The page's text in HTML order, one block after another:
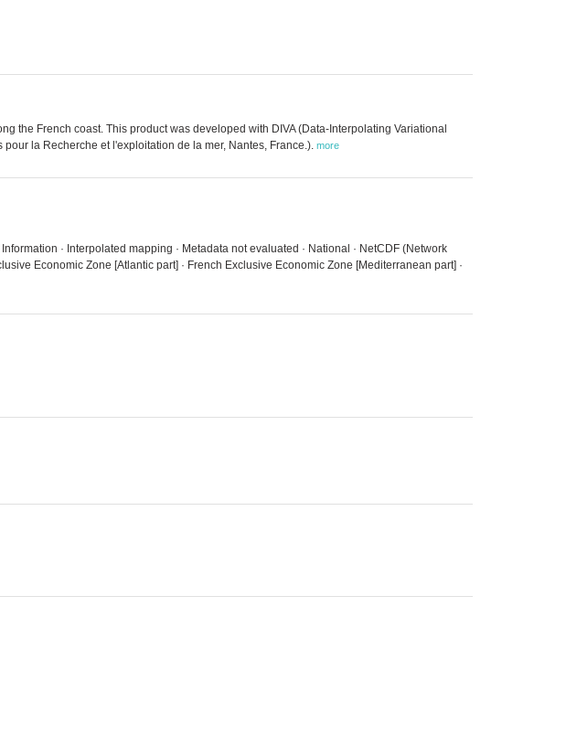
the French coast. This product was developed with DIVA (Data-Interpolating Variational
la Recherche et l'exploitation de la mer, Nantes, France.). more
· Interpolated mapping · Metadata not evaluated · National · NetCDF (Network
Economic Zone [Atlantic part] · French Exclusive Economic Zone [Mediterranean part] ·